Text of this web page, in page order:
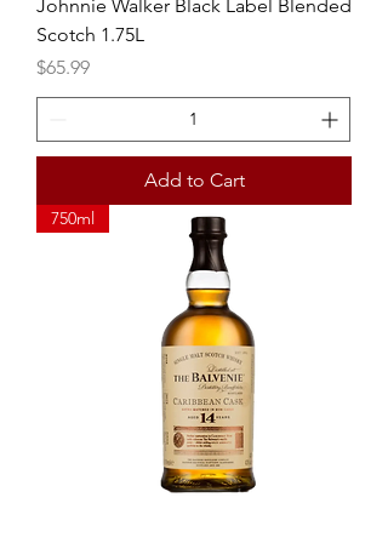
Johnnie Walker Black Label Blended
Scotch 1.75L
Price
$65.99
Add to Cart
750ml